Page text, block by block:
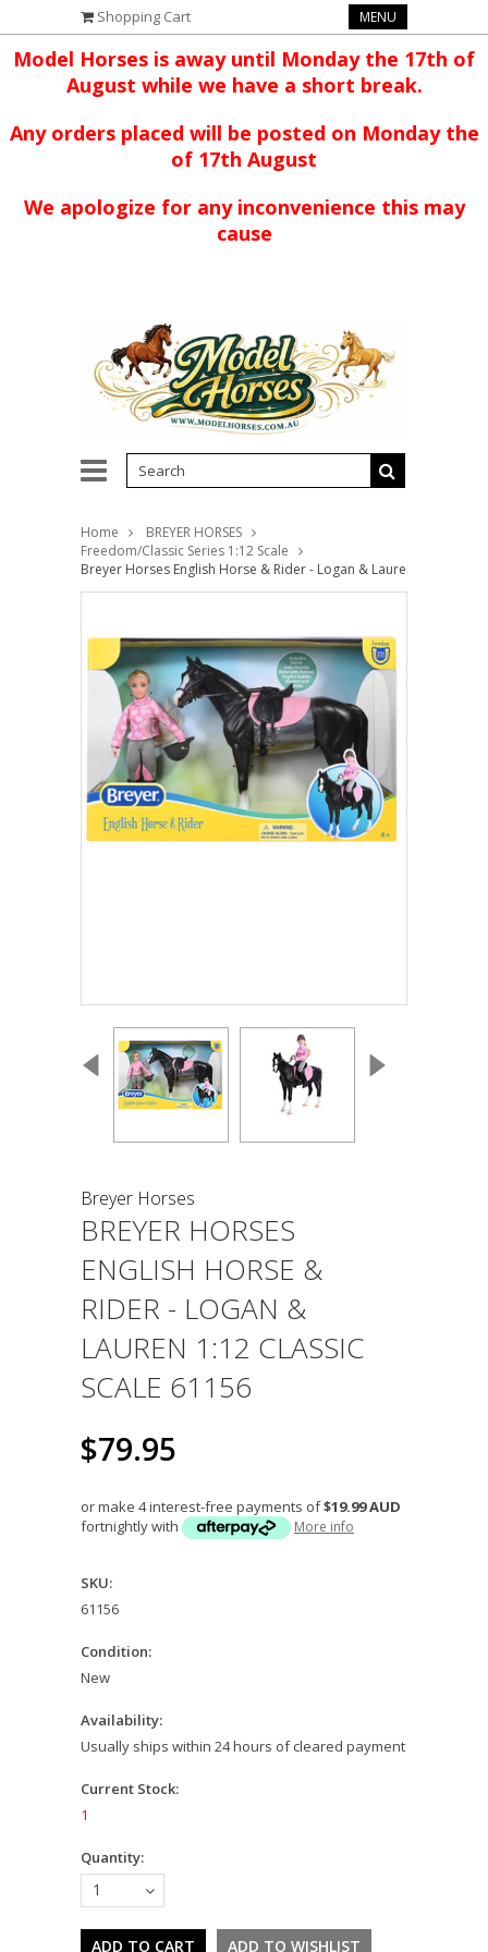
Shopping Cart MENU
Model Horses is away until Monday the 17th of
August while we have a short break.
Any orders placed will be posted on Monday the
of 17th August
We apologize for any inconvenience this may
cause
Home
BREYER HORSES
Freedom/Classic Series 1:12 Scale
Breyer Horses English Horse & Rider - Logan & Lauren 1:12
Breyer Horses
BREYER HORSES
ENGLISH HORSE &
RIDER - LOGAN &
LAUREN 1:12 CLASSIC
SCALE 61156
$79.95
or make 4 interest-free payments of$19.99 AUD
fortnightly with
More info
SKU:
61156
Condition:
New
Availability:
Usually ships within 24 hours of cleared payment
Current Stock:
1
Quantity:
1